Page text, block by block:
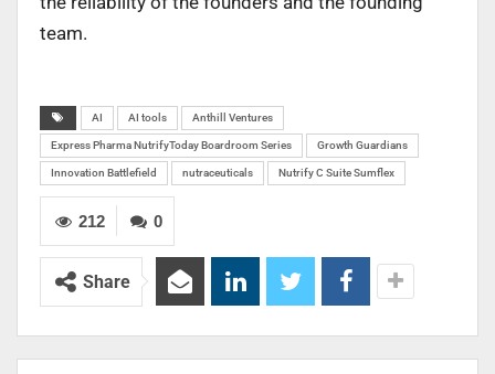
team.
AI AI tools Anthill Ventures
Express Pharma NutrifyToday Boardroom Series Growth Guardians
Innovation Battlefield nutraceuticals Nutrify C Suite Sumflex
0
212
Share